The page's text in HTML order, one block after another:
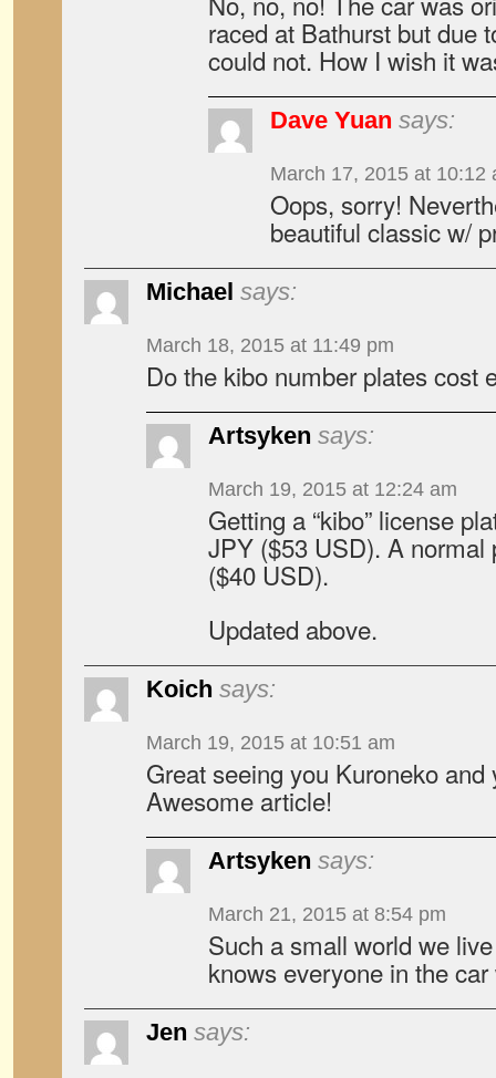
raced at Bathurst but due
could not. How I wish it
Dave Yuan says:
March 17, 2015 at 10:12
Oops, sorry!
beautiful classic w/
Michael says:
March 18, 2015 at 11:49 pm
Do the kibo number plates cost
Artsyken says:
March 19, 2015 at 12:24 am
Getting a “kibo” license
JPY ($53 USD). A
($40 USD).
Updated above.
Koich says:
March 19, 2015 at 10:51 am
Great seeing you Kuroneko
Awesome article!
Artsyken says:
March 21, 2015 at 8:54 pm
Such a small world we
knows everyone in the
Jen says: